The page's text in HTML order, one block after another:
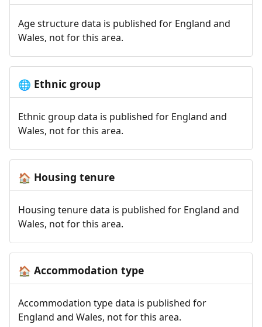
Age structure data is published for England and
Wales, not for this area.
🌐 Ethnic group
Ethnic group data is published for England and
Wales, not for this area.
🏠 Housing tenure
Housing tenure data is published for England and
Wales, not for this area.
🏠 Accommodation type
Accommodation type data is published for
England and Wales, not for this area.